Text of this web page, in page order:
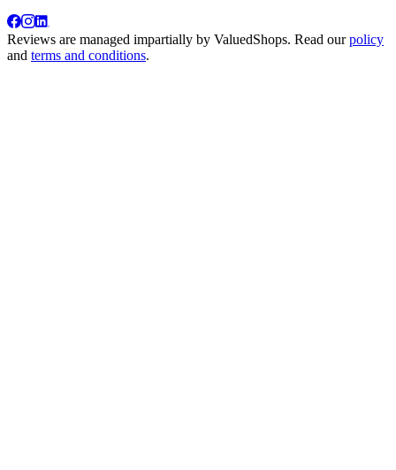
Reviews are managed impartially by ValuedShops. Read ourpolicy
and terms and conditions.